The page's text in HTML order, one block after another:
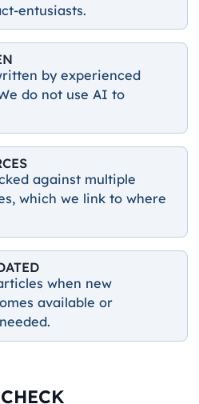
entusiasts.
by experienced
do not use AI to
against multiple
which we link to where
when new
available or